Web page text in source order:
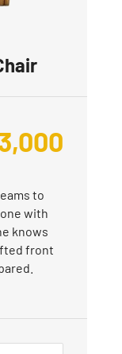
to
with
knows
front